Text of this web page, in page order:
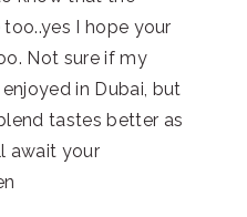
I hope your
Not sure if my
in Dubai, but
tastes better as
await your